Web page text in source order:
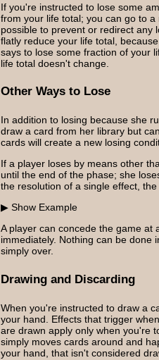
If you're instructed to lose some
from your life total; you can go to
possible to prevent or redirect any
flatly reduce your life total,
says to lose some fraction of your
life total doesn't change.
Other Ways to Lose
In addition to losing because she
draw a card from her library but
cards will create a new losing
If a player loses by means other
until the end of the phase; she
the resolution of a single effect, the
Example
A player can concede the game at
immediately. Nothing can be done
simply over.
Drawing and Discarding
When you're instructed to draw a
your hand. Effects that trigger
are drawn apply only when you're
simply moves cards around and
your hand, that isn't considered